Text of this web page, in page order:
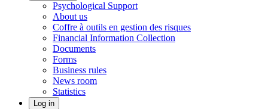
Psychological Support
About us
Coffre à outils en gestion des risques
Financial Information Collection
Documents
Forms
Business rules
News room
Statistics
Log in